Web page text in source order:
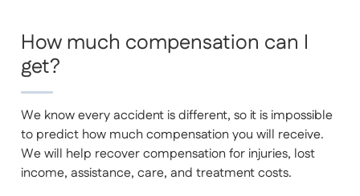
How much compensation can I
get?
We know every accident is different, so it is impossible
to predict how much compensation you will receive.
We will help recover compensation for injuries, lost
income, assistance, care, and treatment costs.